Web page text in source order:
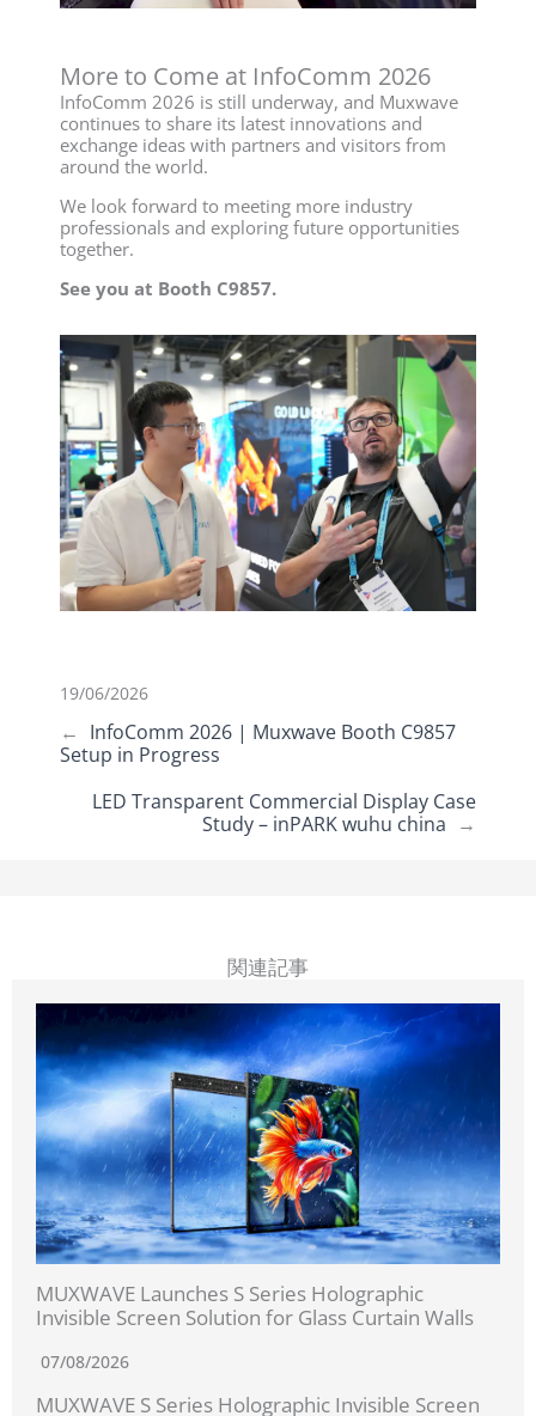
More to Come at InfoComm 2026
InfoComm 2026 is still underway, and Muxwave
continues to share its latest innovations and
exchange ideas with partners and visitors from
around the world.
We look forward to meeting more industry
professionals and exploring future opportunities
together.
See you at Booth C9857.
19/06/2026
← InfoComm 2026 | Muxwave Booth C9857
Setup in Progress
LED Transparent Commercial Display Case
Study – inPARK wuhu china →
関連記事
MUXWAVE Launches S Series Holographic
Invisible Screen Solution for Glass Curtain Walls
07/08/2026
MUXWAVE S Series Holographic Invisible Screen